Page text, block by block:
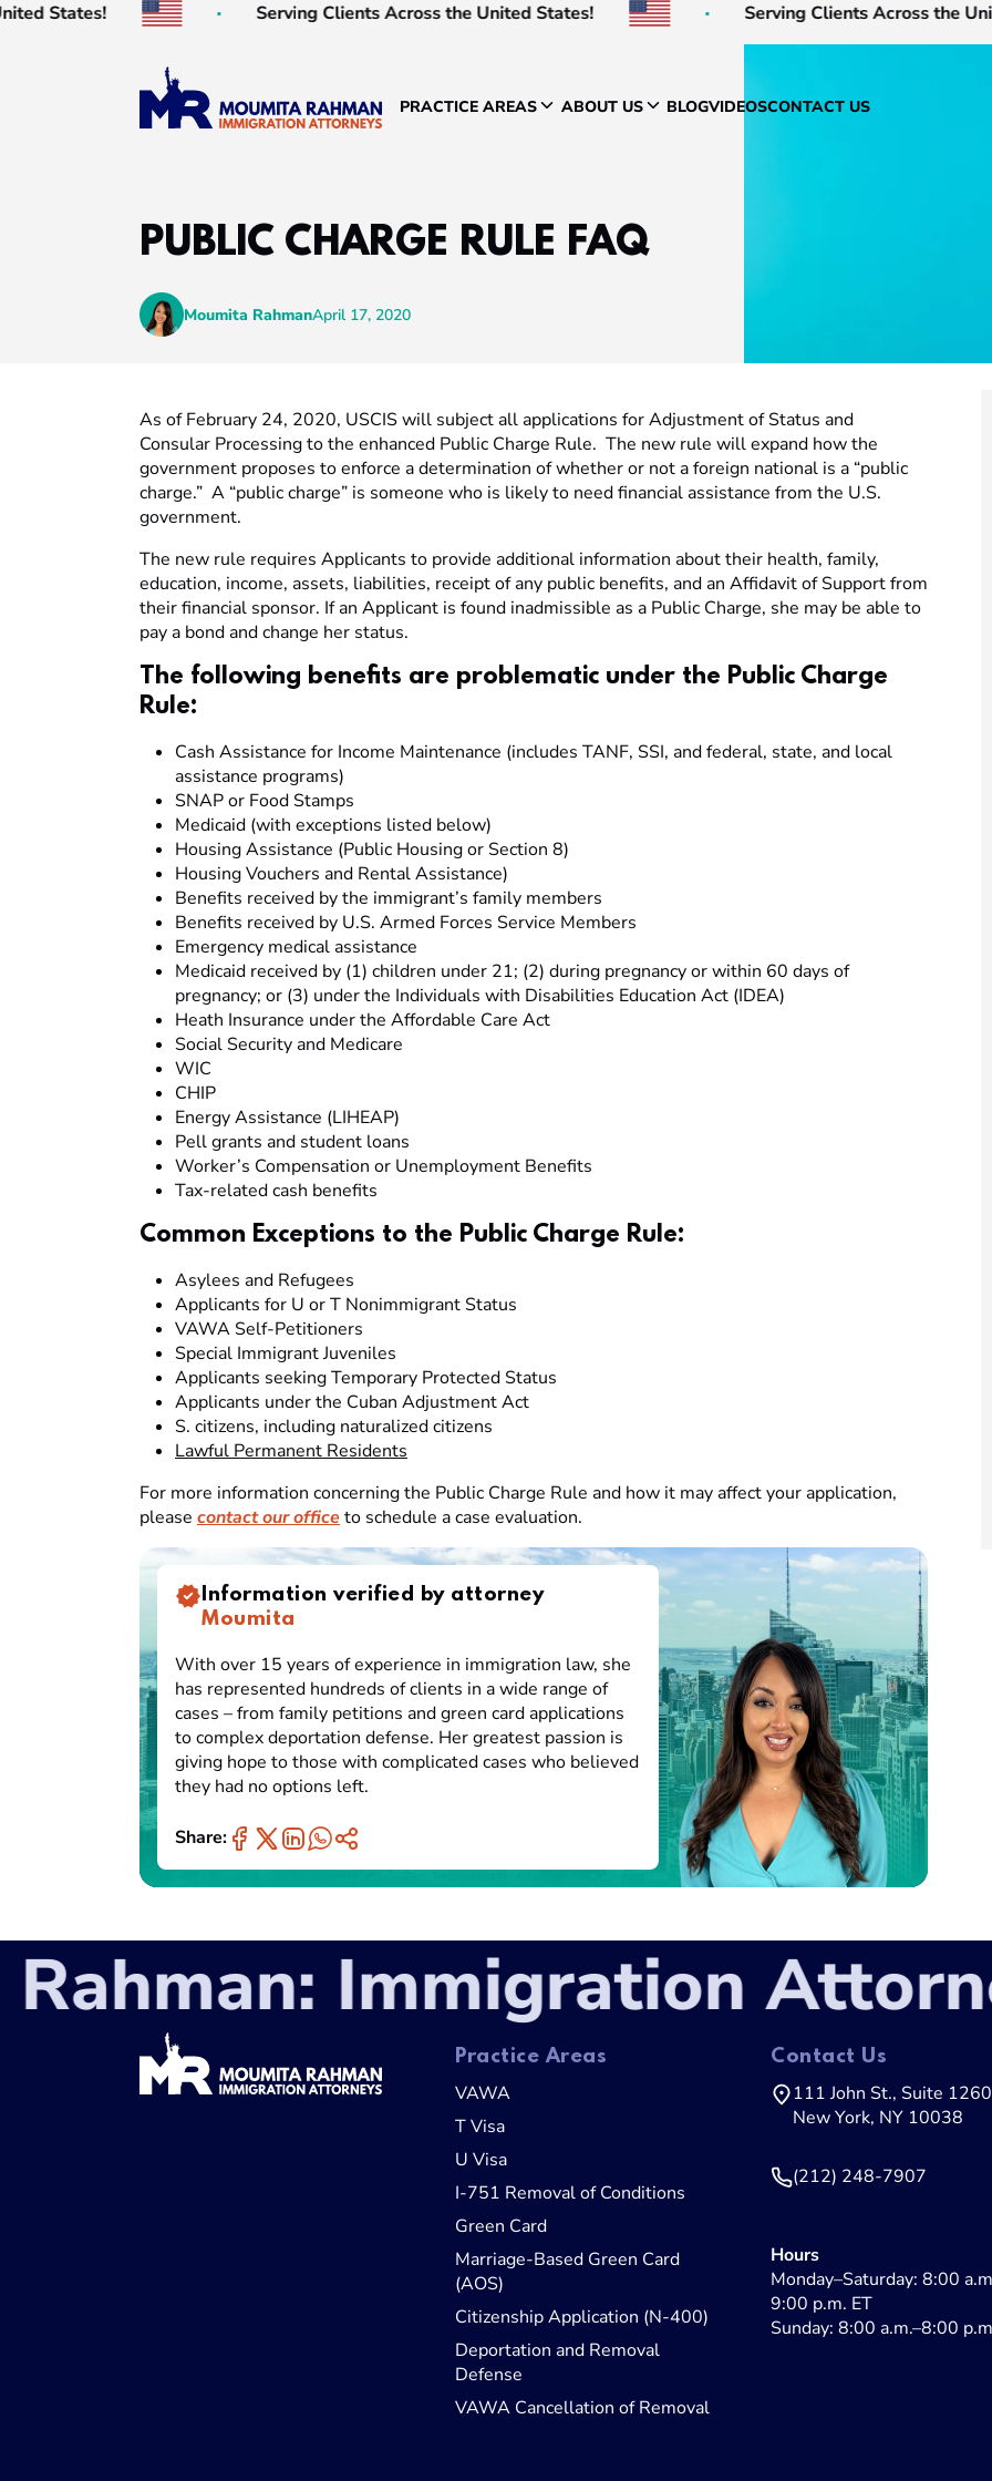
States! Serving Clients Across the United States! Serving Clients Across the
PRACTICE AREAS ABOUT US BLOGVIDEOSCONTACT US
PUBLIC CHARGE RULE FAQ
Moumita RahmanApril 17, 2020
As of February 24, 2020, USCIS will subject all applications for Adjustment of Status and
Consular Processing to the enhanced Public Charge Rule. The new rule will expand how the
government proposes to enforce a determination of whether or not a foreign national is a “public
charge.” A “public charge” is someone who is likely to need financial assistance from the U.S.
government.
The new rule requires Applicants to provide additional information about their health, family,
education, income, assets, liabilities, receipt of any public benefits, and an Affidavit of Support from
their financial sponsor. If an Applicant is found inadmissible as a Public Charge, she may be able to
pay a bond and change her status.
The following benefits are problematic under the Public Charge
Rule:
Cash Assistance for Income Maintenance (includes TANF, SSI, and federal, state, and local
assistance programs)
SNAP or Food Stamps
Medicaid (with exceptions listed below)
Housing Assistance (Public Housing or Section 8)
Housing Vouchers and Rental Assistance)
Benefits received by the immigrant’s family members
Benefits received by U.S. Armed Forces Service Members
Emergency medical assistance
Medicaid received by (1) children under 21; (2) during pregnancy or within 60 days of
pregnancy; or (3) under the Individuals with Disabilities Education Act (IDEA)
Heath Insurance under the Affordable Care Act
Social Security and Medicare
WIC
CHIP
Energy Assistance (LIHEAP)
Pell grants and student loans
Worker’s Compensation or Unemployment Benefits
Tax-related cash benefits
Common Exceptions to the Public Charge Rule:
Asylees and Refugees
Applicants for U or T Nonimmigrant Status
VAWA Self-Petitioners
Special Immigrant Juveniles
Applicants seeking Temporary Protected Status
Applicants under the Cuban Adjustment Act
S. citizens, including naturalized citizens
Lawful Permanent Residents
For more information concerning the Public Charge Rule and how it may affect your application,
please contact our officeto schedule a case evaluation.
Information verified by attorney
Moumita
With over 15 years of experience in immigration law, she
has represented hundreds of clients in a wide range of
cases – from family petitions and green card applications
to complex deportation defense. Her greatest passion is
giving hope to those with complicated cases who believed
they had no options left.
Share:
Immigration
Practice Areas
VAWA
T Visa
U Visa
I-751 Removal of Conditions
Green Card
Marriage-Based Green Card
(AOS)
Citizenship Application (N-400)
Deportation and Removal
Defense
VAWA Cancellation of Removal
Contact Us
111 John St., Suite
New York, NY 10038
(212) 248-7907
Hours
Monday–Saturday: 8:00
9:00 p.m. ET
Sunday: 8:00 a.m.–8:00